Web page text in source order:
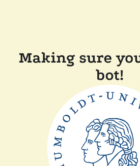
Making sure
bot!